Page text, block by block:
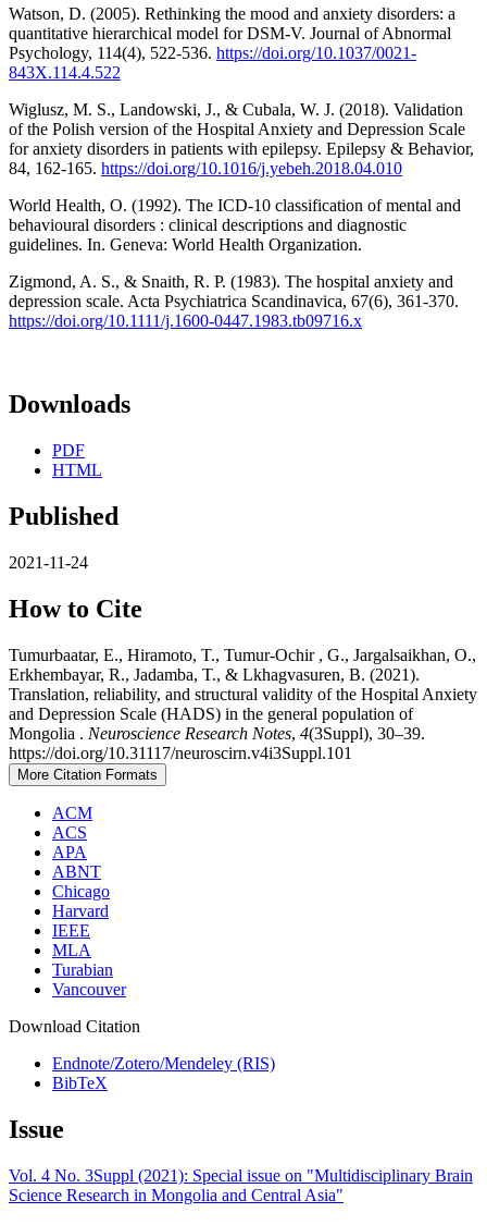
Watson, D. (2005). Rethinking the mood and anxiety disorders: a
quantitative hierarchical model for DSM-V. Journal of Abnormal
Psychology, 114(4), 522-536. https://doi.org/10.1037/0021-
843X.114.4.522
Wiglusz, M. S., Landowski, J., & Cubala, W. J. (2018). Validation
of the Polish version of the Hospital Anxiety and Depression Scale
for anxiety disorders in patients with epilepsy. Epilepsy & Behavior,
84, 162-165. https://doi.org/10.1016/j.yebeh.2018.04.010
World Health, O. (1992). The ICD-10 classification of mental and
behavioural disorders : clinical descriptions and diagnostic
guidelines. In. Geneva: World Health Organization.
Zigmond, A. S., & Snaith, R. P. (1983). The hospital anxiety and
depression scale. Acta Psychiatrica Scandinavica, 67(6), 361-370.
https://doi.org/10.1111/j.1600-0447.1983.tb09716.x
Downloads
PDF
HTML
Published
2021-11-24
How to Cite
Tumurbaatar, E., Hiramoto, T., Tumur-Ochir , G., Jargalsaikhan, O.,
Erkhembayar, R., Jadamba, T., & Lkhagvasuren, B. (2021).
Translation, reliability, and structural validity of the Hospital Anxiety
and Depression Scale (HADS) in the general population of
Mongolia . Neuroscience Research Notes, 4(3Suppl), 30–39.
https://doi.org/10.31117/neuroscirn.v4i3Suppl.101
More Citation Formats
ACM
ACS
APA
ABNT
Chicago
Harvard
IEEE
MLA
Turabian
Vancouver
Download Citation
Endnote/Zotero/Mendeley (RIS)
BibTeX
Issue
Vol. 4 No. 3Suppl (2021): Special issue on "Multidisciplinary Brain
Science Research in Mongolia and Central Asia"